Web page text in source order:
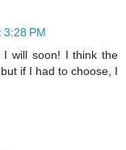
PM
I will soon! I think the
if I had to choose, I